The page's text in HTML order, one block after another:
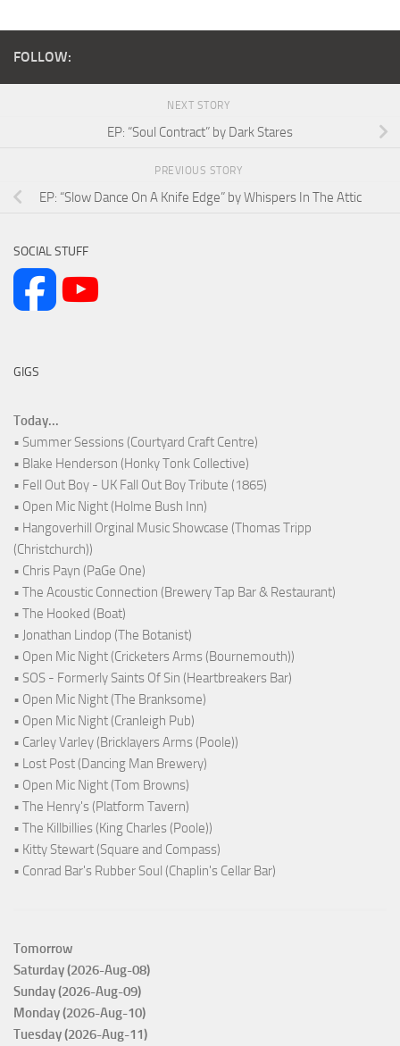
FOLLOW:
NEXT STORY
EP: “Soul Contract” by Dark Stares
PREVIOUS STORY
EP: “Slow Dance On A Knife Edge” by Whispers In The Attic
SOCIAL STUFF
GIGS
Today...
• Summer Sessions (Courtyard Craft Centre)
• Blake Henderson (Honky Tonk Collective)
• Fell Out Boy - UK Fall Out Boy Tribute (1865)
• Open Mic Night (Holme Bush Inn)
• Hangoverhill Orginal Music Showcase (Thomas Tripp
(Christchurch))
• Chris Payn (PaGe One)
• The Acoustic Connection (Brewery Tap Bar & Restaurant)
• The Hooked (Boat)
• Jonathan Lindop (The Botanist)
• Open Mic Night (Cricketers Arms (Bournemouth))
• SOS - Formerly Saints Of Sin (Heartbreakers Bar)
• Open Mic Night (The Branksome)
• Open Mic Night (Cranleigh Pub)
• Carley Varley (Bricklayers Arms (Poole))
• Lost Post (Dancing Man Brewery)
• Open Mic Night (Tom Browns)
• The Henry's (Platform Tavern)
• The Killbillies (King Charles (Poole))
• Kitty Stewart (Square and Compass)
• Conrad Bar's Rubber Soul (Chaplin's Cellar Bar)
Tomorrow
Saturday (2026-Aug-08)
Sunday (2026-Aug-09)
Monday (2026-Aug-10)
Tuesday (2026-Aug-11)